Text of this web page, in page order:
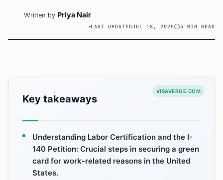
Written by Priya Nair
LAST UPDATEDJUL 18, 2025 5 MIN READ
VISAVERGE.COM
Key takeaways
Understanding Labor Certification and the I-
140 Petition: Crucial steps in securing a green
card for work-related reasons in the United
States.